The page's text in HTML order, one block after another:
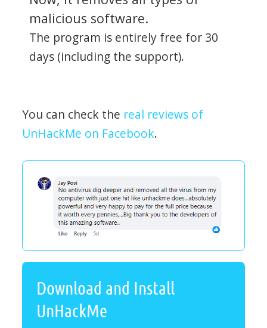
malicious software.
The program is entirely free for 30
days (including the support).
You can check the real reviews of
UnHackMe on Facebook.
Download and Install
UnHackMe